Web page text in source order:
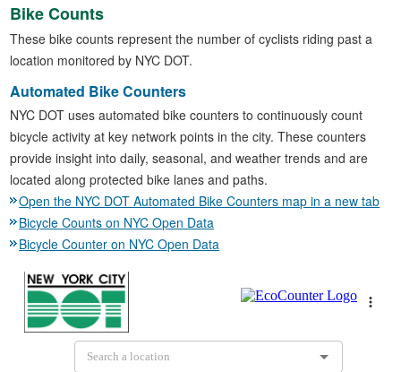
Bike Counts
These bike counts represent the number of cyclists riding past a
location monitored by NYC DOT.
Automated Bike Counters
NYC DOT uses automated bike counters to continuously count
bicycle activity at key network points in the city. These counters
provide insight into daily, seasonal, and weather trends and are
located along protected bike lanes and paths.
Open the NYC DOT Automated Bike Counters map in a new tab
Bicycle Counts on NYC Open Data
Bicycle Counter on NYC Open Data